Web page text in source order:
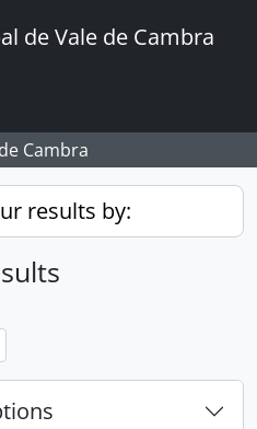
de Vale de Cambra
Cambra
results by: